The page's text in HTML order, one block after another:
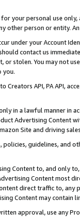
your personal use
other person or entity.
under your Account
contact us
stolen. You may not
you.
Creators API, PA API,
in a lawful manner in
Advertising
Site and driving
guidelines, and
Content to, and only
Content most
direct traffic to,
Content may contain
approval, use any